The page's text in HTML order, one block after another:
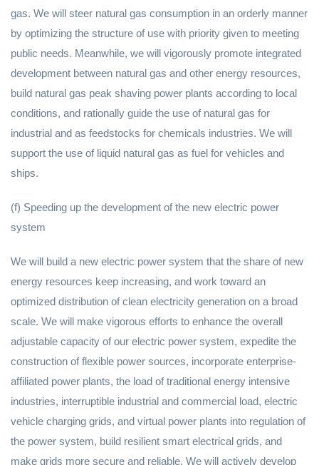
gas. We will steer natural gas consumption in an orderly manner
by optimizing the structure of use with priority given to meeting
public needs. Meanwhile, we will vigorously promote integrated
development between natural gas and other energy resources,
build natural gas peak shaving power plants according to local
conditions, and rationally guide the use of natural gas for
industrial and as feedstocks for chemicals industries. We will
support the use of liquid natural gas as fuel for vehicles and
ships.
(f) Speeding up the development of the new electric power
system
We will build a new electric power system that the share of new
energy resources keep increasing, and work toward an
optimized distribution of clean electricity generation on a broad
scale. We will make vigorous efforts to enhance the overall
adjustable capacity of our electric power system, expedite the
construction of flexible power sources, incorporate enterprise-
affiliated power plants, the load of traditional energy intensive
industries, interruptible industrial and commercial load, electric
vehicle charging grids, and virtual power plants into regulation of
the power system, build resilient smart electrical grids, and
make grids more secure and reliable. We will actively develop